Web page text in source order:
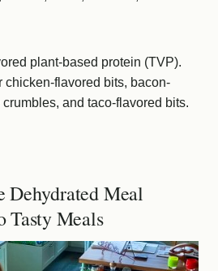
plant-based protein (TVP).
chicken-flavored bits, bacon-
and taco-flavored bits.
Dehydrated Meal
Tasty Meals